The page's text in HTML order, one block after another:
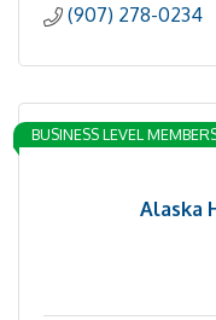
(907) 278-0234
Alaska
BUSINESS LEVEL